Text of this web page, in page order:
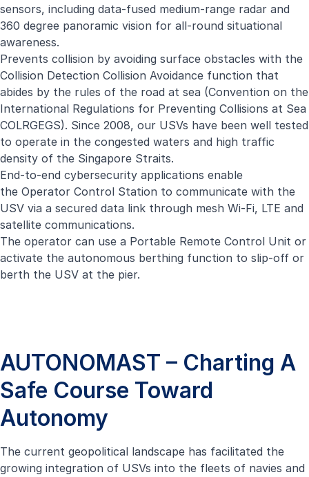
sensors, including data-fused medium-range radar and
360 degree panoramic vision for all-round situational
awareness.
Prevents collision by avoiding surface obstacles with the
Collision Detection Collision Avoidance function that
abides by the rules of the road at sea (Convention on the
International Regulations for Preventing Collisions at Sea
COLRGEGS). Since 2008, our USVs have been well tested
to operate in the congested waters and high traffic
density of the Singapore Straits.
End-to-end cybersecurity applications enable
the Operator Control Station to communicate with the
USV via a secured data link through mesh Wi-Fi, LTE and
satellite communications.
The operator can use a Portable Remote Control Unit or
activate the autonomous berthing function to slip-off or
berth the USV at the pier.
AUTONOMAST – Charting A
Safe Course Toward
Autonomy
The current geopolitical landscape has facilitated the
growing integration of USVs into the fleets of navies and